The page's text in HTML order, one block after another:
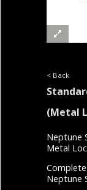
< Back
(Metal
Neptune
Metal
Neptune